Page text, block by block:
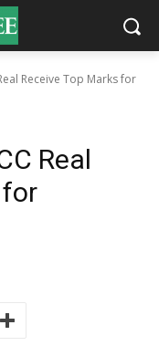
Receive Top Marks for
Real
for